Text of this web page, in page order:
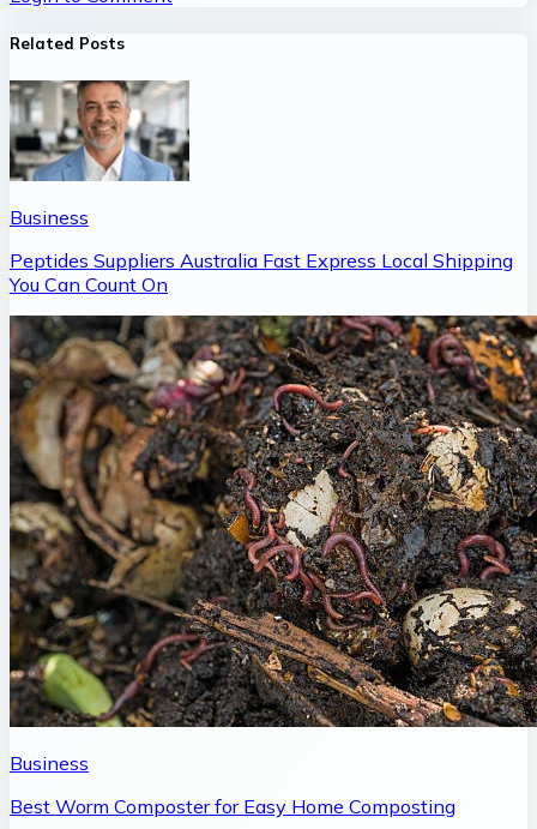
Related Posts
Business
Peptides Suppliers Australia Fast Express Local Shipping
You Can Count On
Business
Best Worm Composter for Easy Home Composting